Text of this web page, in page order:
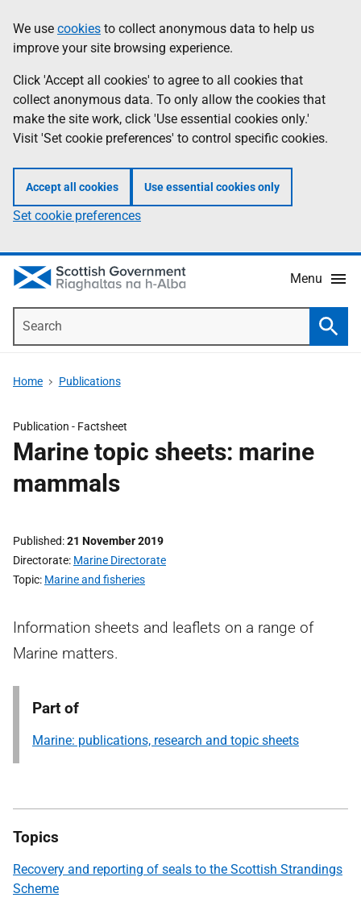
to
main
content
help
Information
We use cookies to collect anonymous data to help us
improve your site browsing experience.
Click 'Accept all cookies' to agree to all cookies that
collect anonymous data. To only allow the cookies that
make the site work, click 'Use essential cookies only.'
Visit 'Set cookie preferences' to control specific cookies.
Accept all cookies Use essential cookies only
Set cookie preferences
Menu
Home Publications
Publication - Factsheet
Marine topic sheets: marine
mammals
Published 21 November 2019
Directorate Marine Directorate
Topic Marine and fisheries
Information sheets and leaflets on a range of
Marine matters.
Part of
Marine: publications, research and topic sheets
Topics
Recovery and reporting of seals to the Scottish Strandings
Scheme